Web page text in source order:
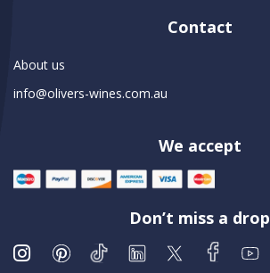
Contact
About us
info@olivers-wines.com.au
We accept
Don’t miss a drop